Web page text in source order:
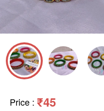
Price : ₹45